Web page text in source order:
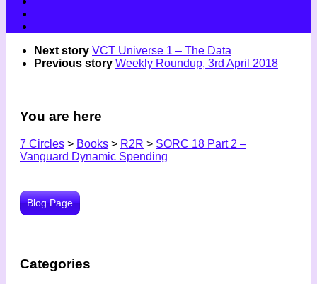
Next story VCT Universe 1 – The Data
Previous story Weekly Roundup, 3rd April 2018
You are here
7 Circles > Books > R2R > SORC 18 Part 2 –
Vanguard Dynamic Spending
Blog Page
Categories